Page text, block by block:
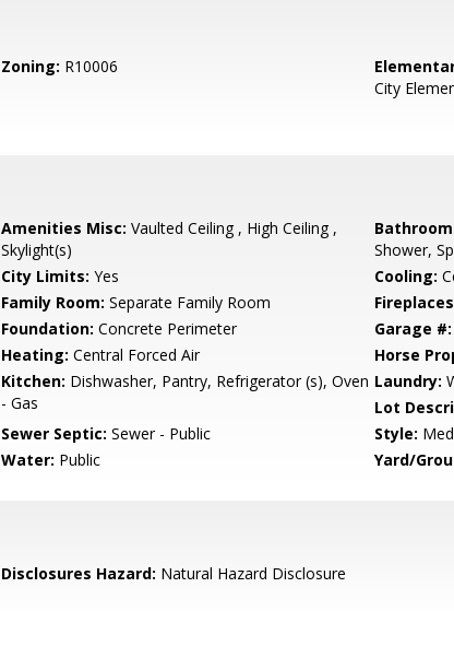
Zoning: R10006
City
Amenities Misc: Vaulted Ceiling , High Ceiling ,
Skylight(s)
Shower,
City Limits: Yes Cooling:
Family Room: Separate Family Room
Foundation: Concrete Perimeter Garage #:
Heating: Central Forced Air Horse
Kitchen: Dishwasher, Pantry, Refrigerator (s), Oven
- Gas
Laundry:
Lot
Sewer Septic: Sewer - Public Style:
Water: Public Yard/
Disclosures Hazard: Natural Hazard Disclosure